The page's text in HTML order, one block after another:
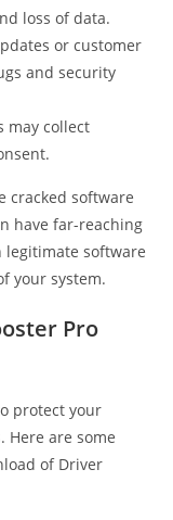
loss of data.
or customer
and security
may collect
cracked software
have far-reaching
legitimate software
your system.
Pro
protect your
Here are some
of Driver